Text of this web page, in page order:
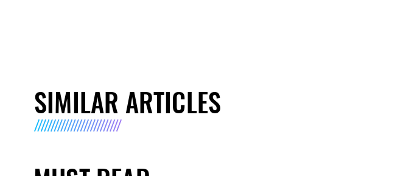
SIMILAR ARTICLES